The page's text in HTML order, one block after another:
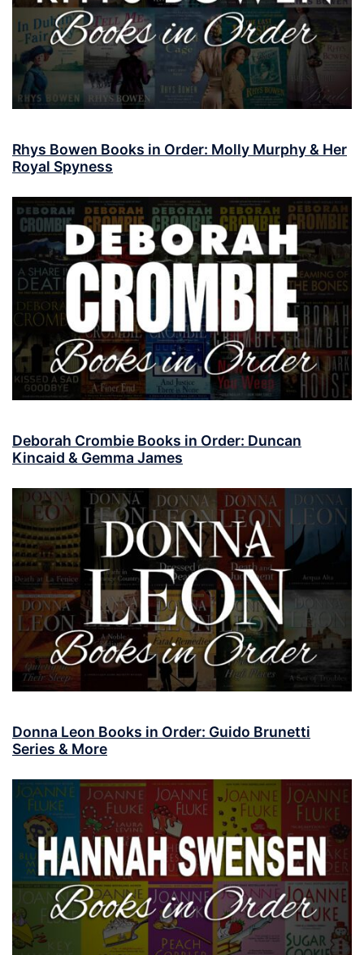
Rhys Bowen Books in Order: Molly Murphy & Her
Royal Spyness
Deborah Crombie Books in Order: Duncan
Kincaid & Gemma James
Donna Leon Books in Order: Guido Brunetti
Series & More